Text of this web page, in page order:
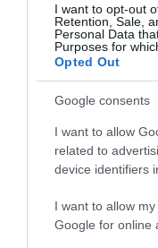
I want to opt-out
Retention, Sale,
Personal Data
Purposes for
Opted Out
Google consents
I want to allow
related to
device identifiers
I want to allow
Google for online
Dalla tv, alla brace.
raccogliere le follie
improvvisati, che
un ristorante...